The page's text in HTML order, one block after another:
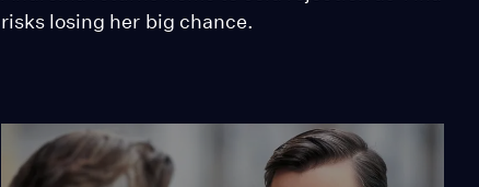
risks losing her big chance.